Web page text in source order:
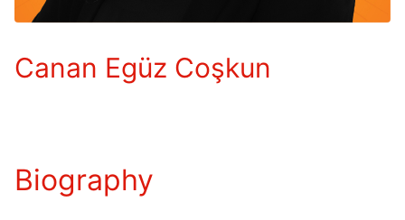
Canan Egüz Coşkun
Biography